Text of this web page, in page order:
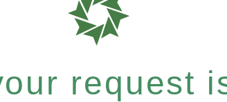
request